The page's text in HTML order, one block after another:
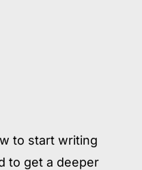
to start writing
to get a deeper